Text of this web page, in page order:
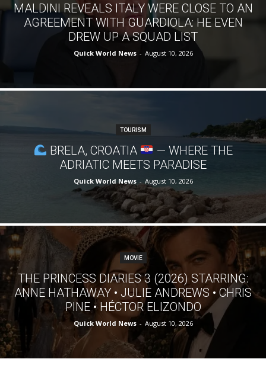
MALDINI REVEALS ITALY WERE CLOSE TO AN
AGREEMENT WITH GUARDIOLA: HE EVEN
DREW UP A SQUAD LIST
Quick World News - August 10, 2026
TOURISM
BRELA, CROATIA
— WHERE THE
ADRIATIC MEETS PARADISE
Quick World News - August 10, 2026
MOVIE
THE PRINCESS DIARIES 3 (2026) STARRING:
ANNE HATHAWAY • JULIE ANDREWS • CHRIS
PINE • HÉCTOR ELIZONDO
Quick World News - August 10, 2026